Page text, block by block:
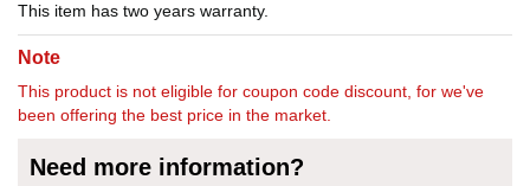
This item has two years warranty.
Note
This product is not eligible for coupon code discount, for we've
been offering the best price in the market.
Need more information?